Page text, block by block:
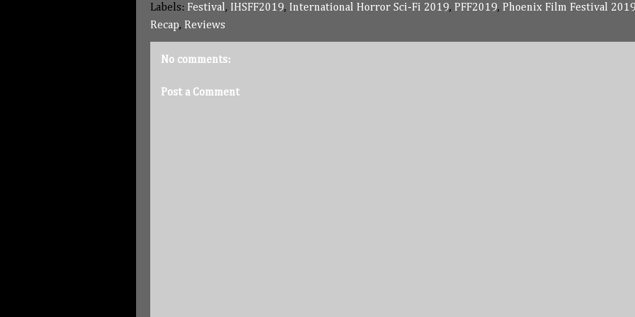
Labels: Festival, IHSFF2019, International Horror Sci-Fi 2019, PFF2019, Phoenix Film Festival
Recap, Reviews
No comments:
Post a Comment